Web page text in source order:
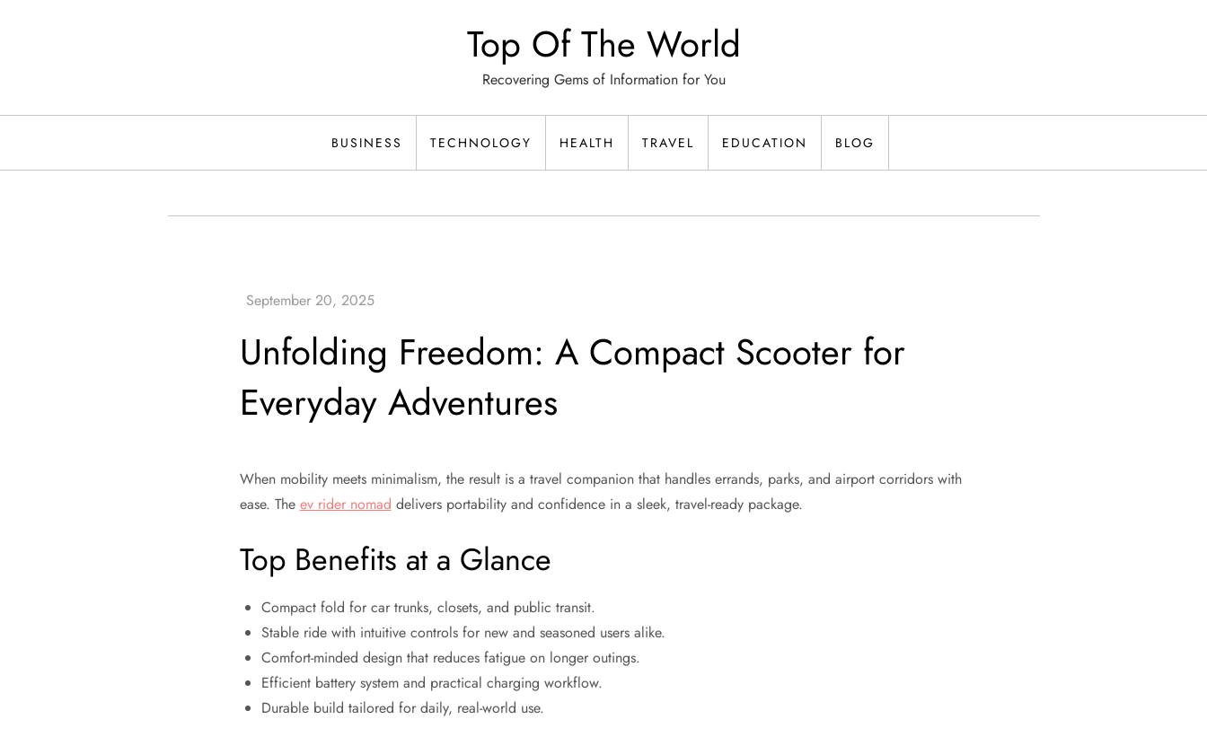
Top Of The World
Recovering Gems of Information for You
BUSINESS TECHNOLOGY HEALTH TRAVEL EDUCATION BLOG
Unfolding Freedom: A Compact Scooter for
Everyday Adventures
When mobility meets minimalism, the result is a travel companion that handles errands, parks, and airport corridors with
ease. The ev rider nomad delivers portability and confidence in a sleek, travel-ready package.
Top Benefits at a Glance
Compact fold for car trunks, closets, and public transit.
Stable ride with intuitive controls for new and seasoned users alike.
Comfort-minded design that reduces fatigue on longer outings.
Efficient battery system and practical charging workflow.
Durable build tailored for daily, real-world use.